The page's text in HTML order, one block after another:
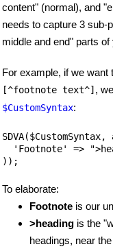
content" (normal), and
needs to capture 3 sub-
middle and end" parts
For example, if we want
[^footnote text^],
$CustomSyntax:
'Footnote' =>
));
To elaborate:
Footnote is our
>heading is the
headings, near